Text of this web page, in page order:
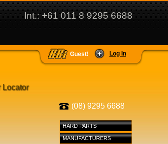
Guest! Log In
Int.: +61 011 8 9295 6688
Locator
(08) 9295 6688
HARD PARTS
MANUFACTURERS